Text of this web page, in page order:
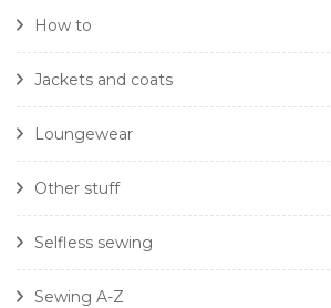
How to
Jackets and coats
Loungewear
Other stuff
Selfless sewing
Sewing A-Z